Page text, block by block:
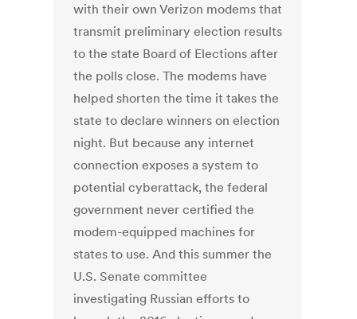
with their own Verizon modems that
transmit preliminary election results
to the state Board of Elections after
the polls close. The modems have
helped shorten the time it takes the
state to declare winners on election
night. But because any internet
connection exposes a system to
potential cyberattack, the federal
government never certified the
modem-equipped machines for
states to use. And this summer the
U.S. Senate committee
investigating Russian efforts to